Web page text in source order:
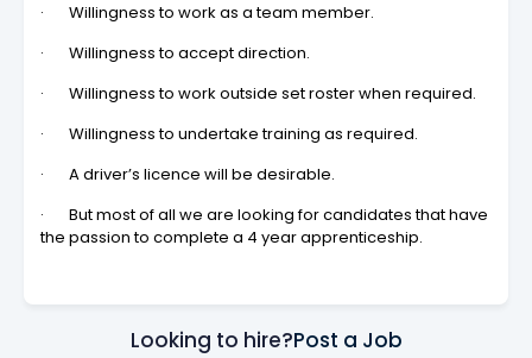
· Willingness to work as a team member.
· Willingness to accept direction.
· Willingness to work outside set roster when required.
· Willingness to undertake training as required.
· A driver’s licence will be desirable.
· But most of all we are looking for candidates that have
the passion to complete a 4 year apprenticeship.
Looking to hire?Post a Job